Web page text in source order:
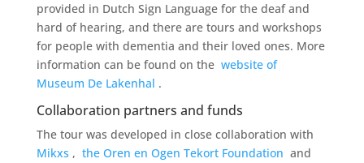
provided in Dutch Sign Language for the deaf and
hard of hearing, and there are tours and workshops
for people with dementia and their loved ones. More
information can be found on the website of
Museum De Lakenhal .
Collaboration partners and funds
The tour was developed in close collaboration with
Mikxs , the Oren en Ogen Tekort Foundation and